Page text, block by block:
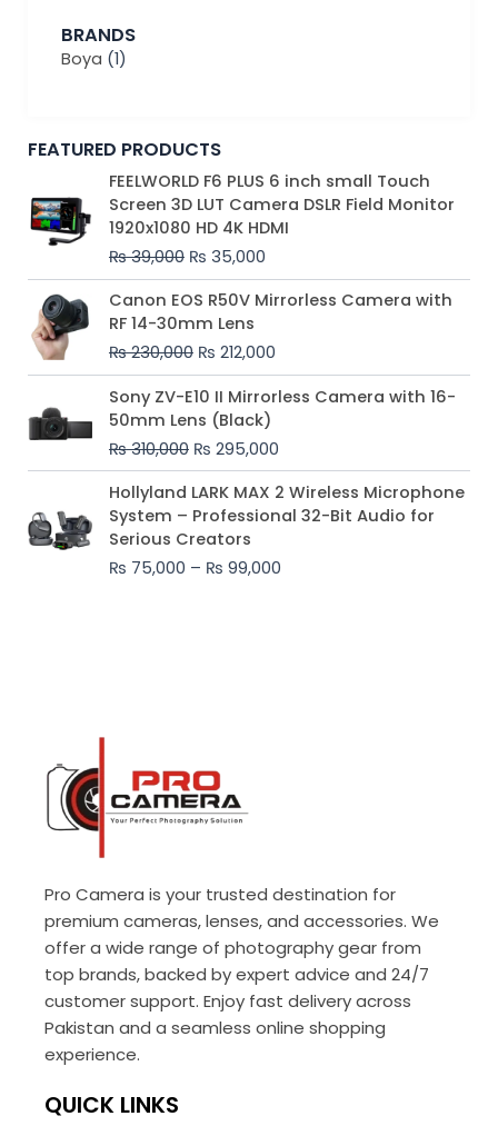
BRANDS
Boya (1)
FEATURED PRODUCTS
FEELWORLD F6 PLUS 6 inch small Touch
Screen 3D LUT Camera DSLR Field Monitor
1920x1080 HD 4K HDMI
₨39,000
Original
price
was:
₨ 39,000.
₨ 35,000
Current
price
is:
₨ 35,000.
Canon EOS R50V Mirrorless Camera with
RF 14-30mm Lens
₨230,000
Original
price
was:
₨ 230,000.
₨ 212,000
Current
price
₨ 212,000.
Sony ZV-E10 II Mirrorless Camera with 16-
50mm Lens (Black)
₨310,000
Original
price
was:
₨ 310,000.
₨ 295,000
Current
price
₨ 295,000.
Hollyland LARK MAX 2 Wireless Microphone
System – Professional 32-Bit Audio for
Serious Creators
₨ 75,000 – ₨ 99,000
Price
range:
₨ 75,000
₨ 99,000
Pro Camera is your trusted destination for
premium cameras, lenses, and accessories. We
offer a wide range of photography gear from
top brands, backed by expert advice and 24/7
customer support. Enjoy fast delivery across
Pakistan and a seamless online shopping
experience.
QUICK LINKS